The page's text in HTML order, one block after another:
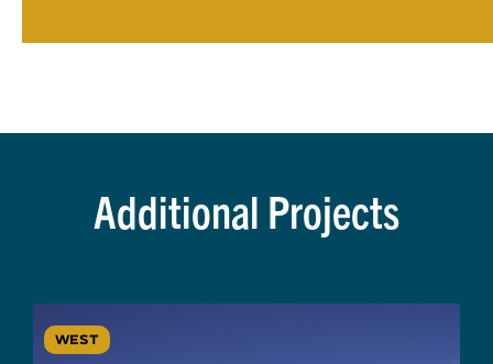
Additional Projects
WEST